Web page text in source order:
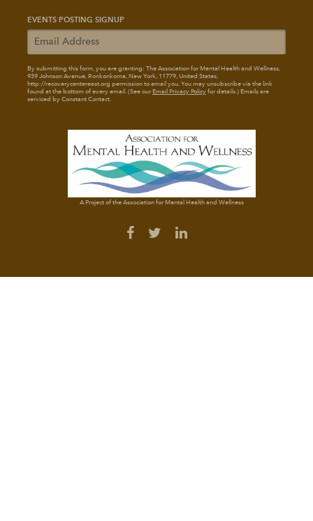
EVENTS POSTING SIGNUP
By submitting this form, you are granting: The Association for Mental Health and Wellness,
939 Johnson Avenue, Ronkonkoma, New York, 11779, United States,
http://recoverycentereast.org permission to email you. You may unsubscribe via the link
found at the bottom of every email. (See ourEmail Privacy Policyfor details.) Emails are
serviced by Constant Contact.
A Project of the Association for Mental Health and Wellness